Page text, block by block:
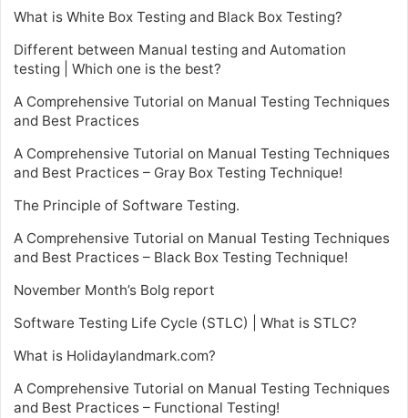
What is White Box Testing and Black Box Testing?
Different between Manual testing and Automation
testing | Which one is the best?
A Comprehensive Tutorial on Manual Testing Techniques
and Best Practices
A Comprehensive Tutorial on Manual Testing Techniques
and Best Practices – Gray Box Testing Technique!
The Principle of Software Testing.
A Comprehensive Tutorial on Manual Testing Techniques
and Best Practices – Black Box Testing Technique!
November Month’s Bolg report
Software Testing Life Cycle (STLC) | What is STLC?
What is Holidaylandmark.com?
A Comprehensive Tutorial on Manual Testing Techniques
and Best Practices – Functional Testing!